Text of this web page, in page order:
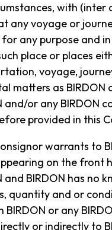
Lord
with
any voyage or
any purpose and
place or places
voyage,
matters as
and/or any BIRDON
provided in this
warrants to
on the front
and BIRDON has no
quantity and or
BIRDON or any
or indirectly to